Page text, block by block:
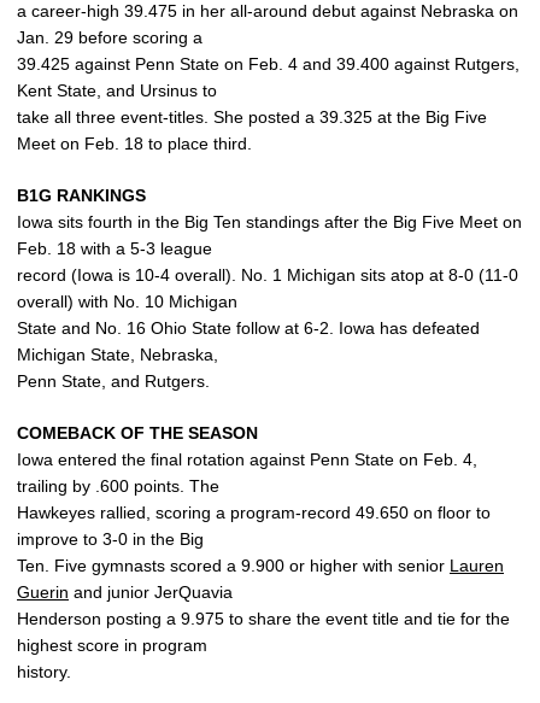
a career-high 39.475 in her all-around debut against Nebraska on
Jan. 29 before scoring a
39.425 against Penn State on Feb. 4 and 39.400 against Rutgers,
Kent State, and Ursinus to
take all three event-titles. She posted a 39.325 at the Big Five
Meet on Feb. 18 to place third.
B1G RANKINGS
Iowa sits fourth in the Big Ten standings after the Big Five Meet on
Feb. 18 with a 5-3 league
record (Iowa is 10-4 overall). No. 1 Michigan sits atop at 8-0 (11-0
overall) with No. 10 Michigan
State and No. 16 Ohio State follow at 6-2. Iowa has defeated
Michigan State, Nebraska,
Penn State, and Rutgers.
COMEBACK OF THE SEASON
Iowa entered the final rotation against Penn State on Feb. 4,
trailing by .600 points. The
Hawkeyes rallied, scoring a program-record 49.650 on floor to
improve to 3-0 in the Big
Ten. Five gymnasts scored a 9.900 or higher with senior Lauren
Guerin and junior JerQuavia
Henderson posting a 9.975 to share the event title and tie for the
highest score in program
history.